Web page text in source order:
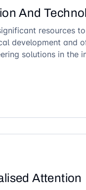
And
resources
development and
solutions in the
Attention